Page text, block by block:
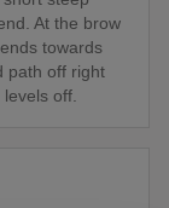
At the brow
towards
path off right
off.